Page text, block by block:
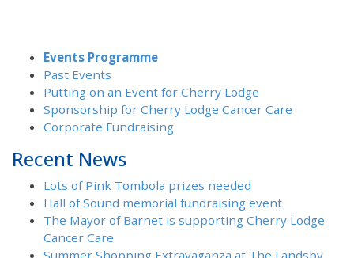
Events Programme
Past Events
Putting on an Event for Cherry Lodge
Sponsorship for Cherry Lodge Cancer Care
Corporate Fundraising
Recent News
Lots of Pink Tombola prizes needed
Hall of Sound memorial fundraising event
The Mayor of Barnet is supporting Cherry Lodge
Cancer Care